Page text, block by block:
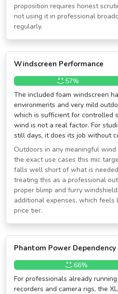
proposition requires honest
not using it in professional
regularly.
Windscreen Performance
57%
The included foam windscreen
environments and very mild
which is sufficient for controlled
wind is not a real factor. For
still days, it does its job without
Outdoors in any meaningful
the exact use cases this mic
falls well short of what is
treating this as a professional
proper blimp and furry
additional expenses, which feels
price tier.
Phantom Power Dependency
66%
For professionals already
recorders and camera rigs, the